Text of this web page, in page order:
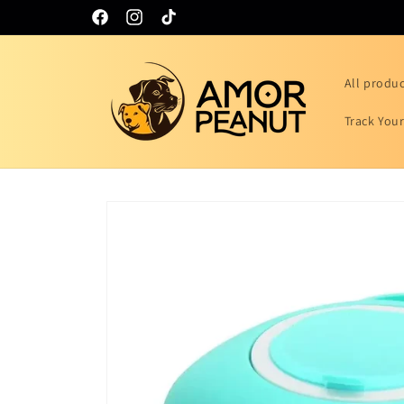
FacebookInstagramTikTok
All
Track